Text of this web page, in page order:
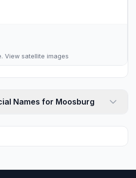
View satellite images
Names for Moosburg